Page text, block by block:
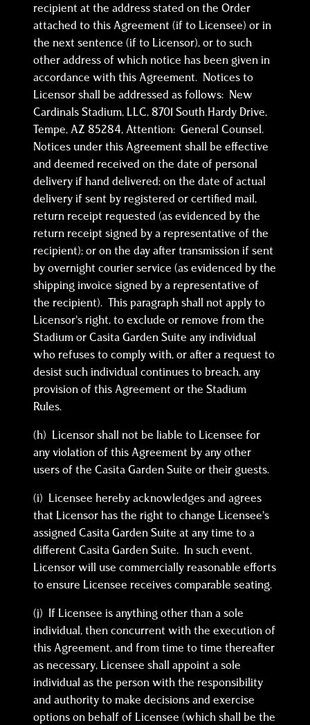
recipient at the address stated on the Order
attached to this Agreement (if to Licensee) or in
the next sentence (if to Licensor), or to such
other address of which notice has been given in
accordance with this Agreement. Notices to
Licensor shall be addressed as follows: New
Cardinals Stadium, LLC, 8701 South Hardy Drive,
Tempe, AZ 85284, Attention: General Counsel.
Notices under this Agreement shall be effective
and deemed received on the date of personal
delivery if hand delivered; on the date of actual
delivery if sent by registered or certified mail,
return receipt requested (as evidenced by the
return receipt signed by a representative of the
recipient); or on the day after transmission if sent
by overnight courier service (as evidenced by the
shipping invoice signed by a representative of
the recipient). This paragraph shall not apply to
Licensor’s right, to exclude or remove from the
Stadium or Casita Garden Suite any individual
who refuses to comply with, or after a request to
desist such individual continues to breach, any
provision of this Agreement or the Stadium
Rules.
(h) Licensor shall not be liable to Licensee for
any violation of this Agreement by any other
users of the Casita Garden Suite or their guests.
(i) Licensee hereby acknowledges and agrees
that Licensor has the right to change Licensee’s
assigned Casita Garden Suite at any time to a
different Casita Garden Suite. In such event,
Licensor will use commercially reasonable efforts
to ensure Licensee receives comparable seating.
(j) If Licensee is anything other than a sole
individual, then concurrent with the execution of
this Agreement, and from time to time thereafter
as necessary, Licensee shall appoint a sole
individual as the person with the responsibility
and authority to make decisions and exercise
options on behalf of Licensee (which shall be the